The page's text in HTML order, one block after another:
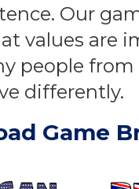
Our
values are
people
differently.
Game